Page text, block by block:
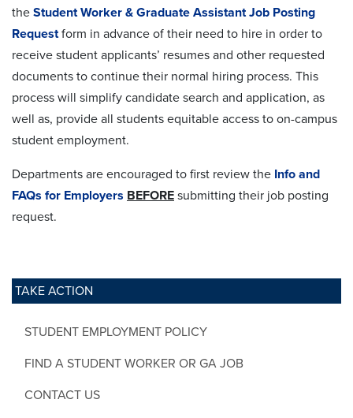
TAKE ACTION
STUDENT EMPLOYMENT POLICY
FIND A STUDENT WORKER OR GA JOB
CONTACT US
the Student Worker & Graduate Assistant Job Posting
Requestform in advance of their need to hire in order to
receive student applicants’ resumes and other requested
documents to continue their normal hiring process. This
process will simplify candidate search and application, as
well as, provide all students equitable access to on-campus
student employment.
Departments are encouraged to first review the Info and
FAQs for Employers BEFORE submitting their job posting
request.